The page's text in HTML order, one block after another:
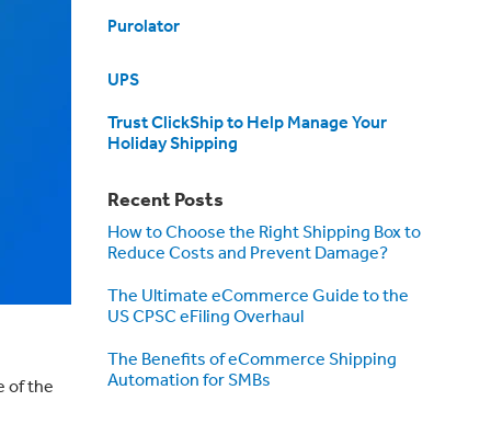
of the
Purolator
UPS
Trust ClickShip to Help Manage Your
Holiday Shipping
Recent Posts
How to Choose the Right Shipping Box to
Reduce Costs and Prevent Damage?
The Ultimate eCommerce Guide to the
US CPSC eFiling Overhaul
The Benefits of eCommerce Shipping
Automation for SMBs